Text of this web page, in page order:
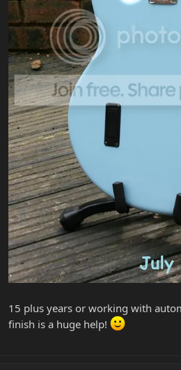
15 plus years or working with
finish is a huge help!